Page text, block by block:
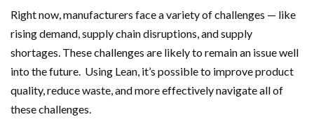
Right now, manufacturers face a variety of challenges — like
rising demand, supply chain disruptions, and supply
shortages. These challenges are likely to remain an issue well
into the future. Using Lean, it’s possible to improve product
quality, reduce waste, and more effectively navigate all of
these challenges.